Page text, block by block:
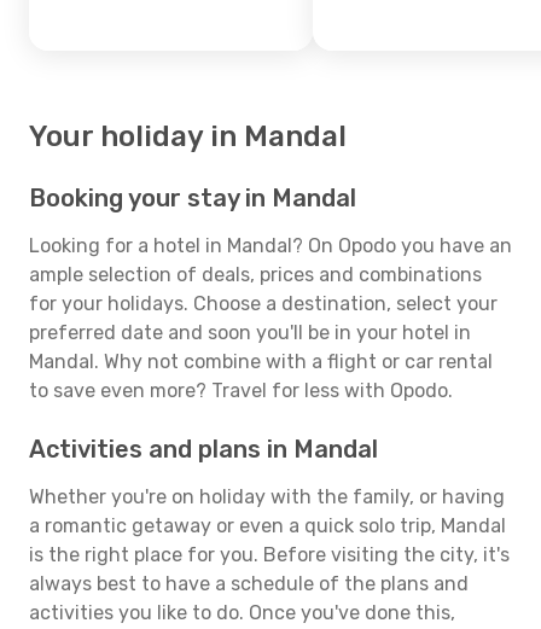
Your holiday in Mandal
Booking your stay in Mandal
Looking for a hotel in Mandal? On Opodo you have an
ample selection of deals, prices and combinations
for your holidays. Choose a destination, select your
preferred date and soon you'll be in your hotel in
Mandal. Why not combine with a flight or car rental
to save even more? Travel for less with Opodo.
Activities and plans in Mandal
Whether you're on holiday with the family, or having
a romantic getaway or even a quick solo trip, Mandal
is the right place for you. Before visiting the city, it's
always best to have a schedule of the plans and
activities you like to do. Once you've done this,